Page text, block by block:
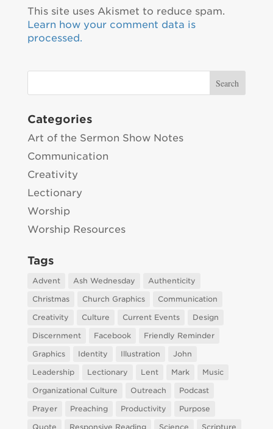
This site uses Akismet to reduce spam.
Learn how your comment data is
processed.
Categories
Art of the Sermon Show Notes
Communication
Creativity
Lectionary
Worship
Worship Resources
Tags
Advent Ash Wednesday
Authenticity
Christmas
Church Graphics
Communication
Creativity
Culture Current Events
Design
Discernment
Facebook
Friendly Reminder
Graphics
Identity Illustration
John
Leadership
Lectionary Lent Mark
Music
Organizational Culture
Outreach
Podcast
Prayer
Preaching Productivity
Purpose
Quote
Responsive Reading Science Scripture